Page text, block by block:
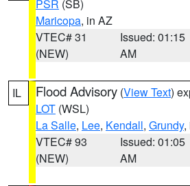
PSR (SB)
Maricopa, in AZ
VTEC# 31
(NEW)
Issued: 01:15
AM
IL Flood Advisory (View Text)
LOT (WSL)
La Salle, Lee, Kendall, Grundy,
VTEC# 93
(NEW)
Issued: 01:05
AM